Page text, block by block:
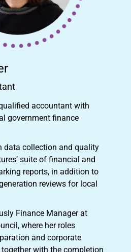
accountant with
government finance
data collection and quality
suite of financial and
reports, in addition to
reviews for local
Finance Manager at
where her roles
and corporate
with the completion